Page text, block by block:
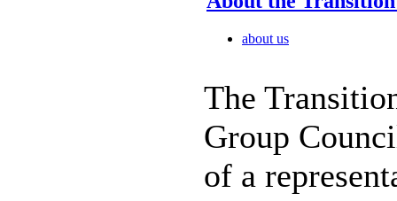
about us
The
Group
of a